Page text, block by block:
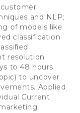
and NLP;
of models like
classification
resolution
to 48 hours.
to uncover
Applied
Current